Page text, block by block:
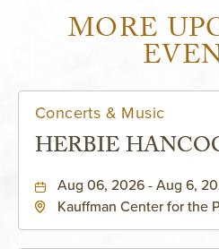
MORE
Concerts & Music
HERBIE
Aug 06, 2026 - Aug 6,
Kauffman Center for the